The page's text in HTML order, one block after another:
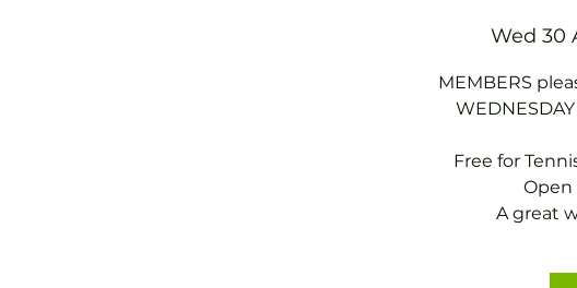
Wed 30
MEMBERS
Free for
Open
A great